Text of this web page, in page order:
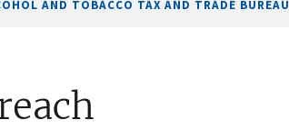
AND TOBACCO TAX AND TRADE BUREAU